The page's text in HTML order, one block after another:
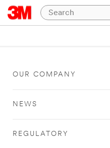
OUR COMPANY
NEWS
REGULATORY